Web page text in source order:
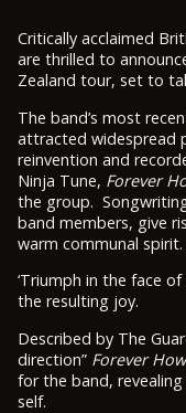
Critically acclaimed
are thrilled to
Zealand tour, set to
The band’s most
attracted widespread
reinvention and
Ninja Tune, Forever
the group.
band members, give
warm communal spirit.
‘Triumph in the face
the resulting joy.
Described by The
direction” Forever
for the band,
self.